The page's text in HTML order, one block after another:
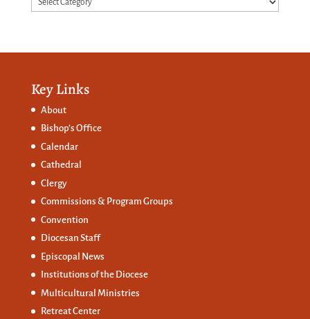
Key Links
About
Bishop’s Office
Calendar
Cathedral
Clergy
Commissions & Program Groups
Convention
Diocesan Staff
Episcopal News
Institutions of the Diocese
Multicultural Ministries
Retreat Center